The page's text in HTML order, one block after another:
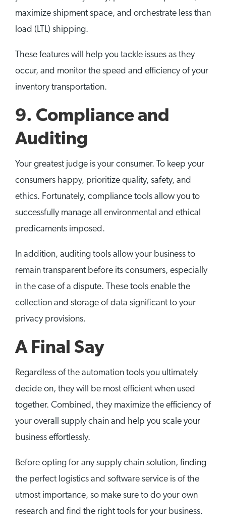
maximize shipment space, and orchestrate less than
load (LTL) shipping.
These features will help you tackle issues as they
occur, and monitor the speed and efficiency of your
inventory transportation.
9. Compliance and
Auditing
Your greatest judge is your consumer. To keep your
consumers happy, prioritize quality, safety, and
ethics. Fortunately, compliance tools allow you to
successfully manage all environmental and ethical
predicaments imposed.
In addition, auditing tools allow your business to
remain transparent before its consumers, especially
in the case of a dispute. These tools enable the
collection and storage of data significant to your
privacy provisions.
A Final Say
Regardless of the automation tools you ultimately
decide on, they will be most efficient when used
together. Combined, they maximize the efficiency of
your overall supply chain and help you scale your
business effortlessly.
Before opting for any supply chain solution, finding
the perfect logistics and software service is of the
utmost importance, so make sure to do your own
research and find the right tools for your business.